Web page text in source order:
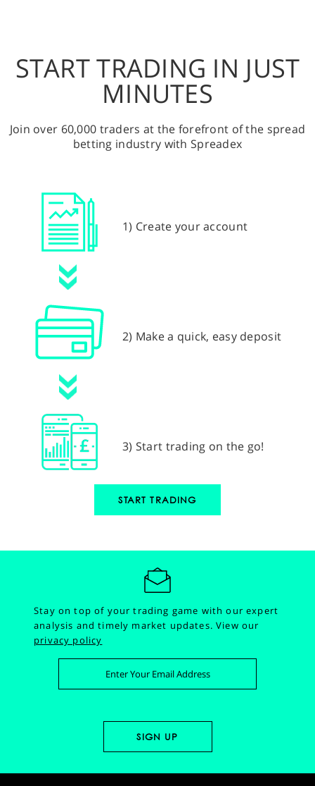
START TRADING IN JUST
MINUTES
Join over 60,000 traders at the forefront of the spread
betting industry with Spreadex
1) Create your account
2) Make a quick, easy deposit
3) Start trading on the go!
START TRADING
Stay on top of your trading game with our expert
analysis and timely market updates.View our
privacy policy